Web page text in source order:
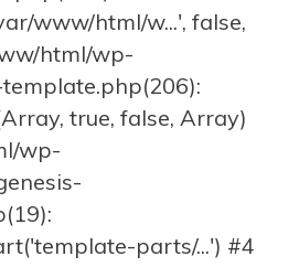
www/html/w...', false,
html/wp-
true, false, Array)
wp-
parts/...') #4